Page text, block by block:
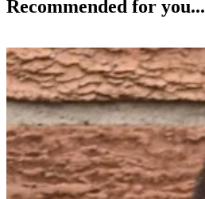
Recommended for you...